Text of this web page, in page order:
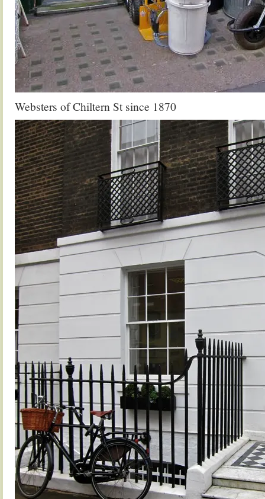
Websters of Chiltern St since 1870